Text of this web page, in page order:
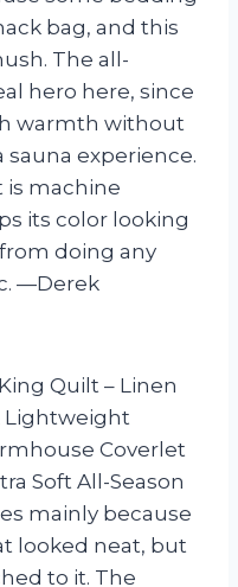
bag, and this
The all-
hero here, since
warmth without
experience.
is machine
its color looking
doing any
—Derek
Quilt – Linen
Lightweight
Coverlet
Soft All-Season
mainly because
looked neat, but
to it. The